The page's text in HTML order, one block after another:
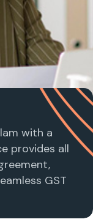
with a
provides all
GST